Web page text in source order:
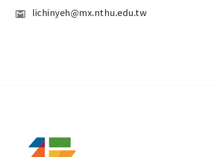
lichinyeh@mx.nthu.edu.tw